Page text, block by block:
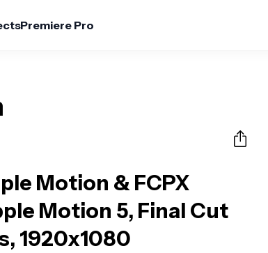
Premiere Pro
Motion & FCPX
Motion 5, Final Cut
1920x1080